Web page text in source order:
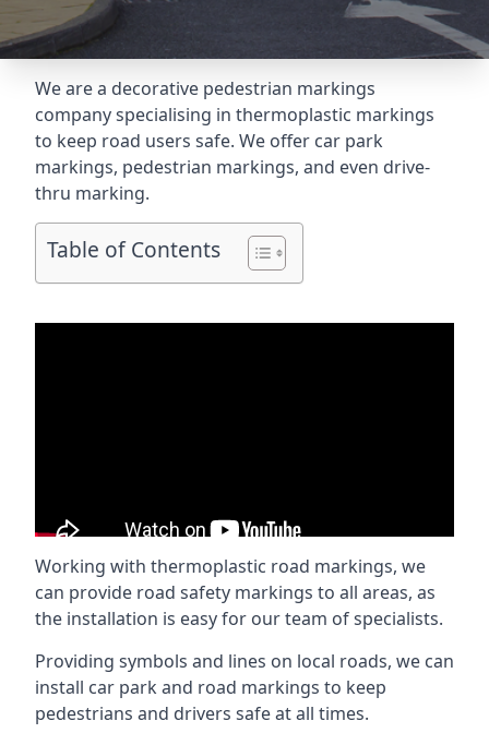
We are a decorative pedestrian markings
company specialising in thermoplastic markings
to keep road users safe. We offer car park
markings, pedestrian markings, and even drive-
thru marking.
Table of Contents
Working with thermoplastic road markings, we
can provide road safety markings to all areas, as
the installation is easy for our team of specialists.
Providing symbols and lines on local roads, we can
install car park and road markings to keep
pedestrians and drivers safe at all times.